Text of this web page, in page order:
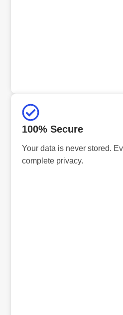
100% Secure
Your data is never stored.
complete privacy.